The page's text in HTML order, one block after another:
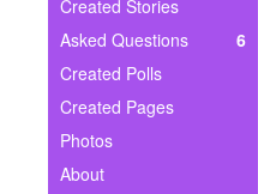
Ask Question
Create Poll
Create Page
Created Stories
Asked Questions
6
Created Polls
Created Pages
Photos
About